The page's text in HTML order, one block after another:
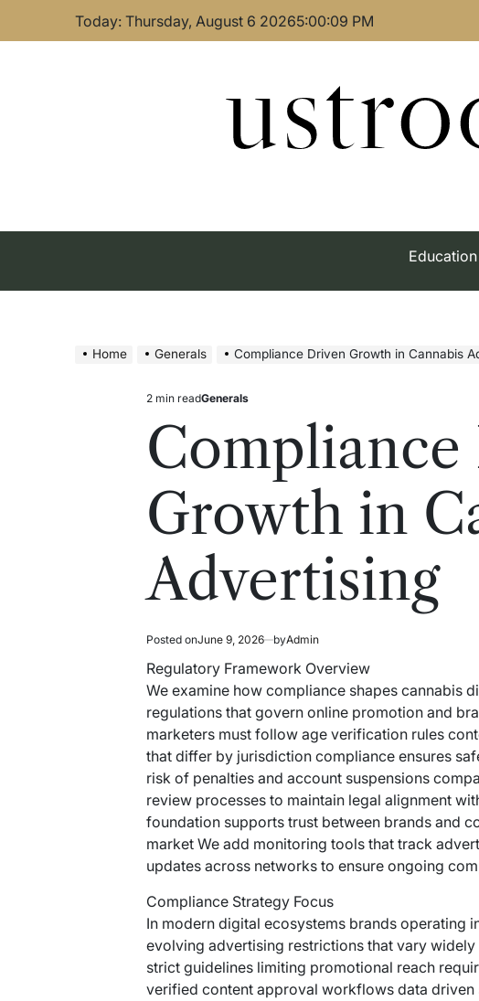
Today: Thursday, August 6 20265:00:10 PM
Education
Home Generals Compliance Driven Growth in Cannabis
Estimated
read
time
2 min readPosted
Generals
Growth in
Advertising
Posted onJune 9, 2026 byAdmin
Regulatory Framework Overview
We examine how compliance shapes cannabis
regulations that govern online promotion and
marketers must follow age verification rules
that differ by jurisdiction compliance ensures
risk of penalties and account suspensions
review processes to maintain legal alignment
foundation supports trust between brands and
market We add monitoring tools that track
updates across networks to ensure ongoing
Compliance Strategy Focus
In modern digital ecosystems brands operating
evolving advertising restrictions that vary
strict guidelines limiting promotional reach
verified content approval workflows data